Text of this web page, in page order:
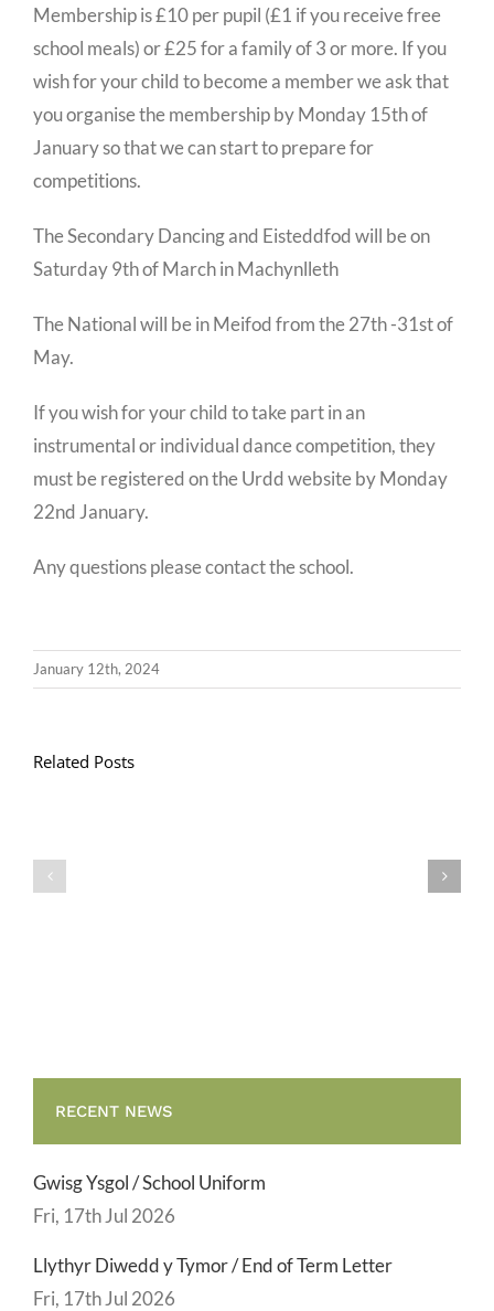
Membership is £10 per pupil (£1 if you receive free
school meals) or £25 for a family of 3 or more. If you
wish for your child to become a member we ask that
you organise the membership by Monday 15th of
January so that we can start to prepare for
competitions.
The Secondary Dancing and Eisteddfod will be on
Saturday 9th of March in Machynlleth
The National will be in Meifod from the 27th -31st of
May.
If you wish for your child to take part in an
instrumental or individual dance competition, they
must be registered on the Urdd website by Monday
22nd January.
Any questions please contact the school.
January 12th, 2024
Related Posts
RECENT NEWS
Gwisg Ysgol / School Uniform
Fri, 17th Jul 2026
Llythyr Diwedd y Tymor / End of Term Letter
Fri, 17th Jul 2026